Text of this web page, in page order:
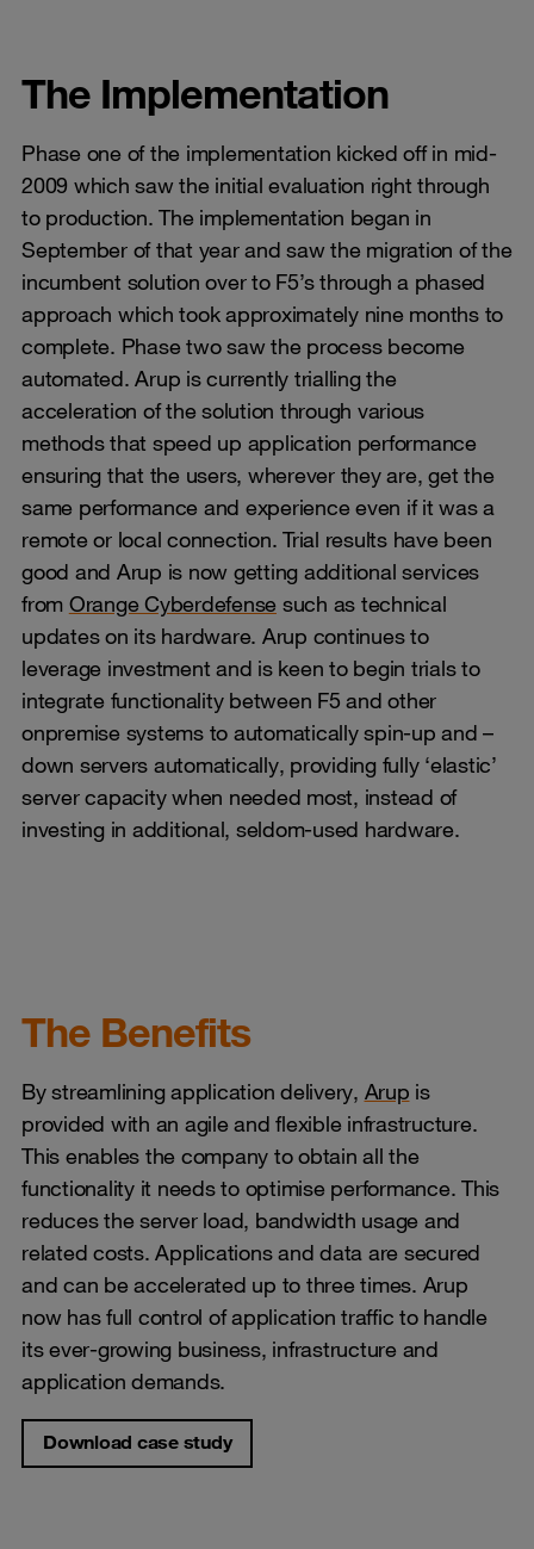
The Implementation
Phase one of the implementation kicked off in mid-
2009 which saw the initial evaluation right through
to production. The implementation began in
September of that year and saw the migration of the
incumbent solution over to F5’s through a phased
approach which took approximately nine months to
complete. Phase two saw the process become
automated. Arup is currently trialling the
acceleration of the solution through various
methods that speed up application performance
ensuring that the users, wherever they are, get the
same performance and experience even if it was a
remote or local connection. Trial results have been
good and Arup is now getting additional services
from Orange Cyberdefense such as technical
updates on its hardware. Arup continues to
leverage investment and is keen to begin trials to
integrate functionality between F5 and other
onpremise systems to automatically spin-up and –
down servers automatically, providing fully ‘elastic’
server capacity when needed most, instead of
investing in additional, seldom-used hardware.
The Benefits
By streamlining application delivery, Arup is
provided with an agile and flexible infrastructure.
This enables the company to obtain all the
functionality it needs to optimise performance. This
reduces the server load, bandwidth usage and
related costs. Applications and data are secured
and can be accelerated up to three times. Arup
now has full control of application traffic to handle
its ever-growing business, infrastructure and
application demands.
Download case study